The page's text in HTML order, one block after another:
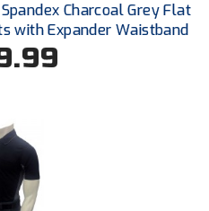
Softball
Association
Association
of Umpires
Charcoal Grey Flat
with Expander Waistband